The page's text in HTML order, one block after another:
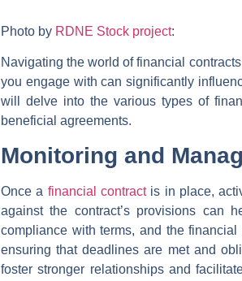
Photo by RDNE Stock project:
Navigating the world of financial
you engage with can significantly
will delve into the various types of
beneficial agreements.
Monitoring and
Once a financial contractis in place,
against the contract’s provisions can
compliance with terms, and the
ensuring that deadlines are met and
foster stronger relationships and